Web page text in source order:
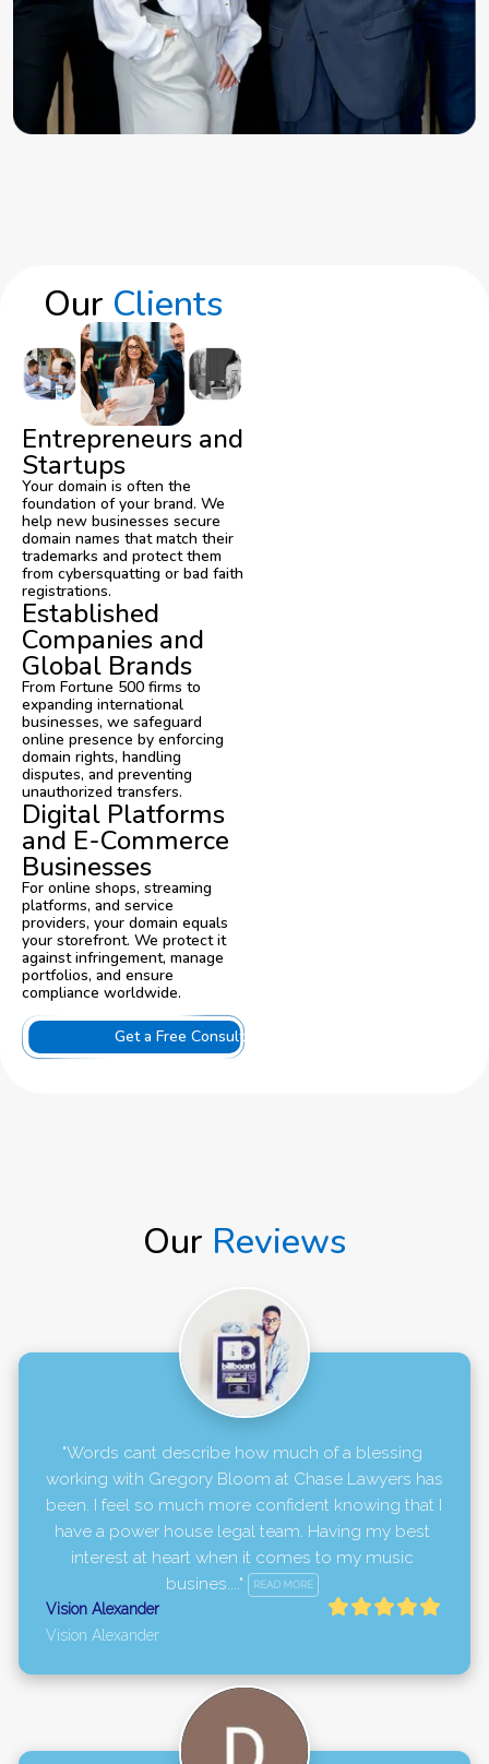
Our Clients
Entrepreneurs and
Startups
Your domain is often the
foundation of your brand. We
help new businesses secure
domain names that match their
trademarks and protect them
from cybersquatting or bad faith
registrations.
Established
Companies and
Global Brands
From Fortune 500 firms to
expanding international
businesses, we safeguard
online presence by enforcing
domain rights, handling
disputes, and preventing
unauthorized transfers.
Digital Platforms
and E-Commerce
Businesses
For online shops, streaming
platforms, and service
providers, your domain equals
your storefront. We protect it
against infringement, manage
portfolios, and ensure
compliance worldwide.
Get a Free Consultation
Our Reviews
"Words cant describe how much of a blessing
working with Gregory Bloom at Chase Lawyers has
been. I feel so much more confident knowing that I
have a power house legal team. Having my best
interest at heart when it comes to my music
busines...."
READ MORE
Vision Alexander
Vision Alexander